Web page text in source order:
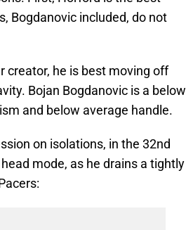
Bogdanovic included, do not
creator, he is best moving off
Bojan Bogdanovic is a below
and below average handle.
on isolations, in the 32nd
mode, as he drains a tightly